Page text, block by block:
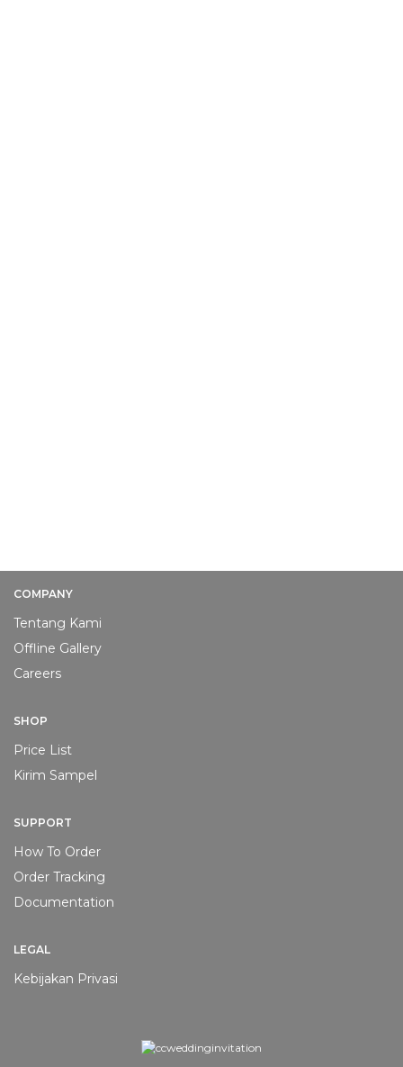
COMPANY
Tentang Kami
Offline Gallery
Careers
SHOP
Price List
Kirim Sampel
SUPPORT
How To Order
Order Tracking
Documentation
LEGAL
Kebijakan Privasi